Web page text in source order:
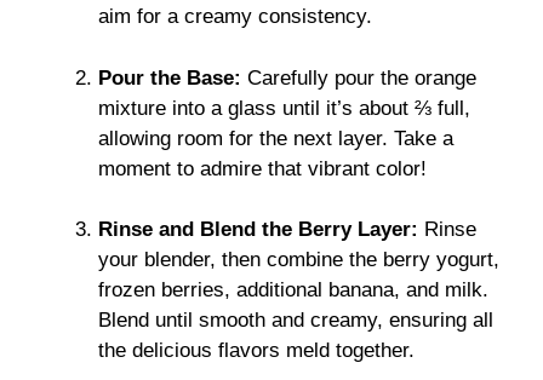
aim for a creamy consistency.
Pour the Base: Carefully pour the orange
mixture into a glass until it’s about ⅔ full,
allowing room for the next layer. Take a
moment to admire that vibrant color!
Rinse and Blend the Berry Layer: Rinse
your blender, then combine the berry yogurt,
frozen berries, additional banana, and milk.
Blend until smooth and creamy, ensuring all
the delicious flavors meld together.